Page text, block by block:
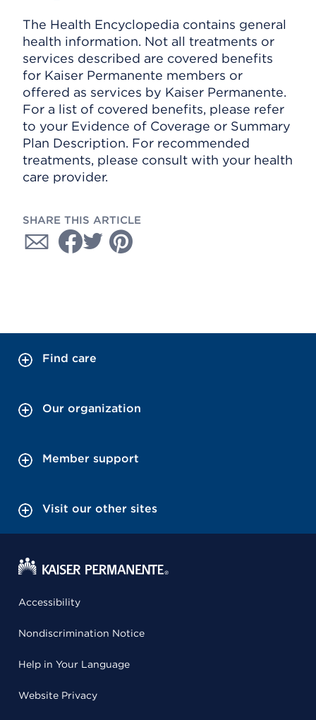
The Health Encyclopedia contains general
health information. Not all treatments or
services described are covered benefits
for Kaiser Permanente members or
offered as services by Kaiser Permanente.
For a list of covered benefits, please refer
to your Evidence of Coverage or Summary
Plan Description. For recommended
treatments, please consult with your health
care provider.
SHARE THIS ARTICLE
Find care
Our organization
Member support
Visit our other sites
Accessibility
Nondiscrimination Notice
Help in Your Language
Website Privacy